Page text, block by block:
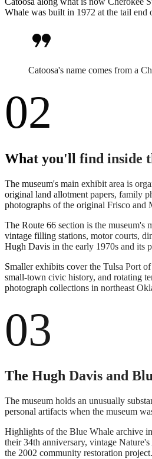
Whale was built in 1972 at the tail end
format_quote
Catoosa's name comes from a
02
What you'll find inside
The museum's main exhibit area is
original land allotment papers, family
photographs of the original Frisco and
The Route 66 section is the museum's
vintage filling stations, motor courts,
Hugh Davis in the early 1970s and its
Smaller exhibits cover the Tulsa Port
small-town civic history, and rotating
photograph collections in northeast
03
The Hugh Davis and
The museum holds an unusually
personal artifacts when the museum
Highlights of the Blue Whale archive
their 34th anniversary, vintage
the 2002 community restoration